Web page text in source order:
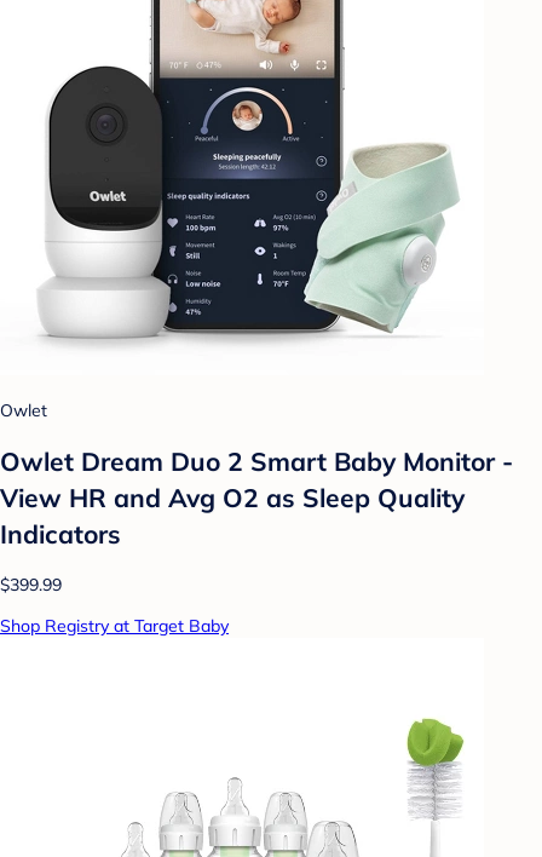
Owlet
Owlet Dream Duo 2 Smart Baby Monitor -
View HR and Avg O2 as Sleep Quality
Indicators
$399.99
Shop Registry at Target Baby